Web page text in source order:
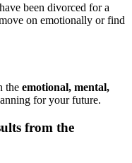
been divorced for a
on emotionally or find
the emotional, mental,
for your future.
from the